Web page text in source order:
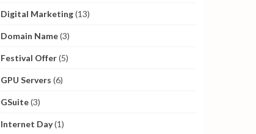
Digital Marketing(13)
Domain Name(3)
Festival Offer(5)
GPU Servers (6)
GSuite(3)
Internet Day(1)